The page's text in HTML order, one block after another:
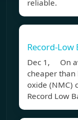
reliable.
Record-Low
Dec 1, On
cheaper
oxide (NMC)
Record Low